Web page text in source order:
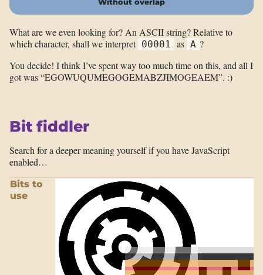
Without overlap
What are we even looking for? An ASCII string? Relative to
which character, shall we interpret 00001 as A ?
You decide! I think I’ve spent way too much time on this, and all I
got was “EGOWUQUMEGOGEMABZJIMOGEAEM”. :)
Bit fiddler
Search for a deeper meaning yourself if you have JavaScript
enabled…
Bits to
use